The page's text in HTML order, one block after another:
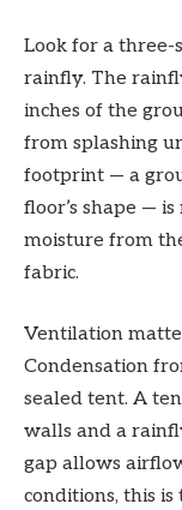
Look for a three-
rainfly. The
inches of the
from splashing
footprint — a
floor’s shape —
moisture from
fabric.
Ventilation
Condensation
sealed tent. A
walls and a
gap allows
conditions, this